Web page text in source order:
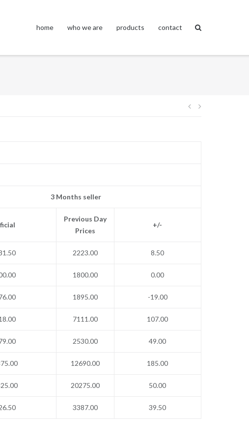
home who we are products contact
Post
3 Months seller
Previous Day
Prices
+/-
2223.00 8.50
1800.00 0.00
1895.00 -19.00
7111.00 107.00
2530.00 49.00
12690.00 185.00
20275.00 50.00
3387.00 39.50